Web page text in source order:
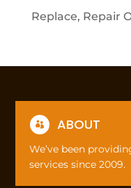
Replace, Repair
 ABOUT
We’ve been
services since 2009.